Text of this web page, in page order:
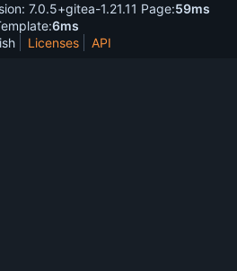
7.0.5+gitea-1.21.11 Page:59ms
6ms
Licenses API